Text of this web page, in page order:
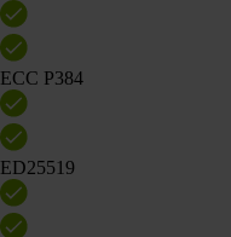
ECC P384
ED25519